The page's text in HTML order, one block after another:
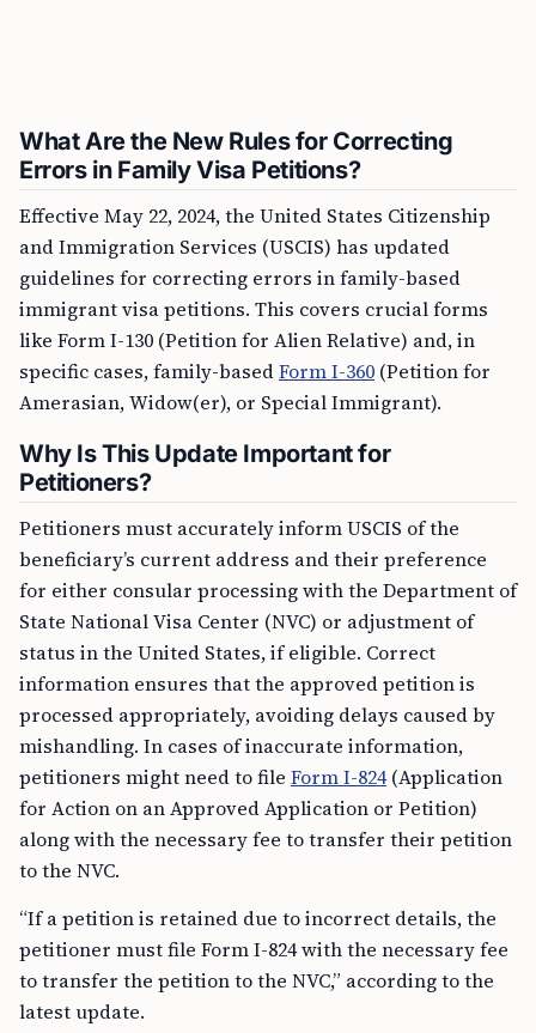
What Are the New Rules for Correcting
Errors in Family Visa Petitions?
Effective May 22, 2024, the United States Citizenship
and Immigration Services (USCIS) has updated
guidelines for correcting errors in family-based
immigrant visa petitions. This covers crucial forms
like Form I-130 (Petition for Alien Relative) and, in
specific cases, family-basedForm I-360 (Petition for
Amerasian, Widow(er), or Special Immigrant).
Why Is This Update Important for
Petitioners?
Petitioners must accurately inform USCIS of the
beneficiary’s current address and their preference
for either consular processing with the Department of
State National Visa Center (NVC) or adjustment of
status in the United States, if eligible. Correct
information ensures that the approved petition is
processed appropriately, avoiding delays caused by
mishandling. In cases of inaccurate information,
petitioners might need to file Form I-824(Application
for Action on an Approved Application or Petition)
along with the necessary fee to transfer their petition
to the NVC.
“If a petition is retained due to incorrect details, the
petitioner must file Form I-824 with the necessary fee
to transfer the petition to the NVC,” according to the
latest update.